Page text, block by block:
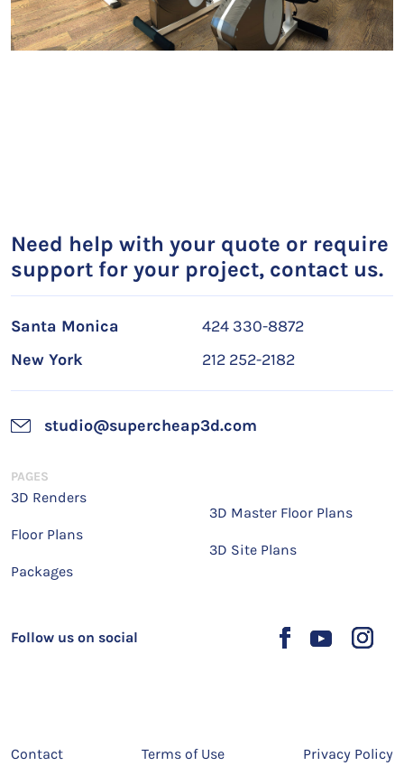
Need help with your quote or require
support for your project, contact us.
Santa Monica
424 330-8872
New York
212 252-2182
studio@supercheap3d.com
Follow us on social
PAGES
3D Renders
Floor Plans
Packages
3D Master Floor Plans
3D Site Plans
Contact Terms of Use Privacy Policy